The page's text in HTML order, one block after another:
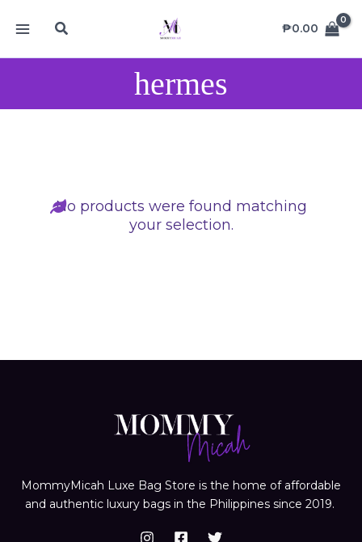
Search ₱0.00
hermes
No products were found matching
your selection.
MommyMicah Luxe Bag Store is the home of affordable
and authentic luxury bags in the Philippines since 2019.